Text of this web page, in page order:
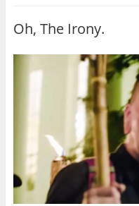
Oh, The Irony.